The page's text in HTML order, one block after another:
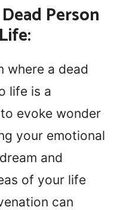
Person
where a dead
life is a
evoke wonder
your emotional
and
of your life
can